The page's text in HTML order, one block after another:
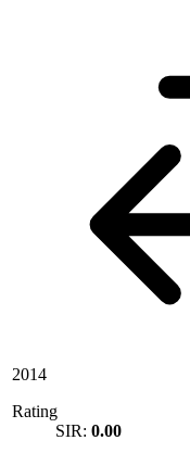
2014
Rating
SIR: 0.00